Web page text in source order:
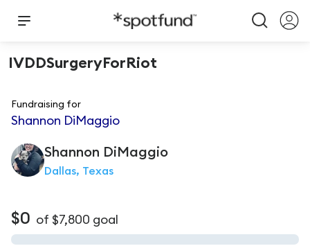
IVDDSurgeryForRiot
Fundraising for
Shannon DiMaggio
Shannon DiMaggio
Dallas, Texas
$0 of $7,800 goal